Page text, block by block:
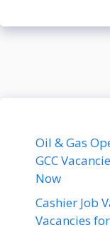
Oil & Gas
GCC
Now
Cashier Job
Vacancies